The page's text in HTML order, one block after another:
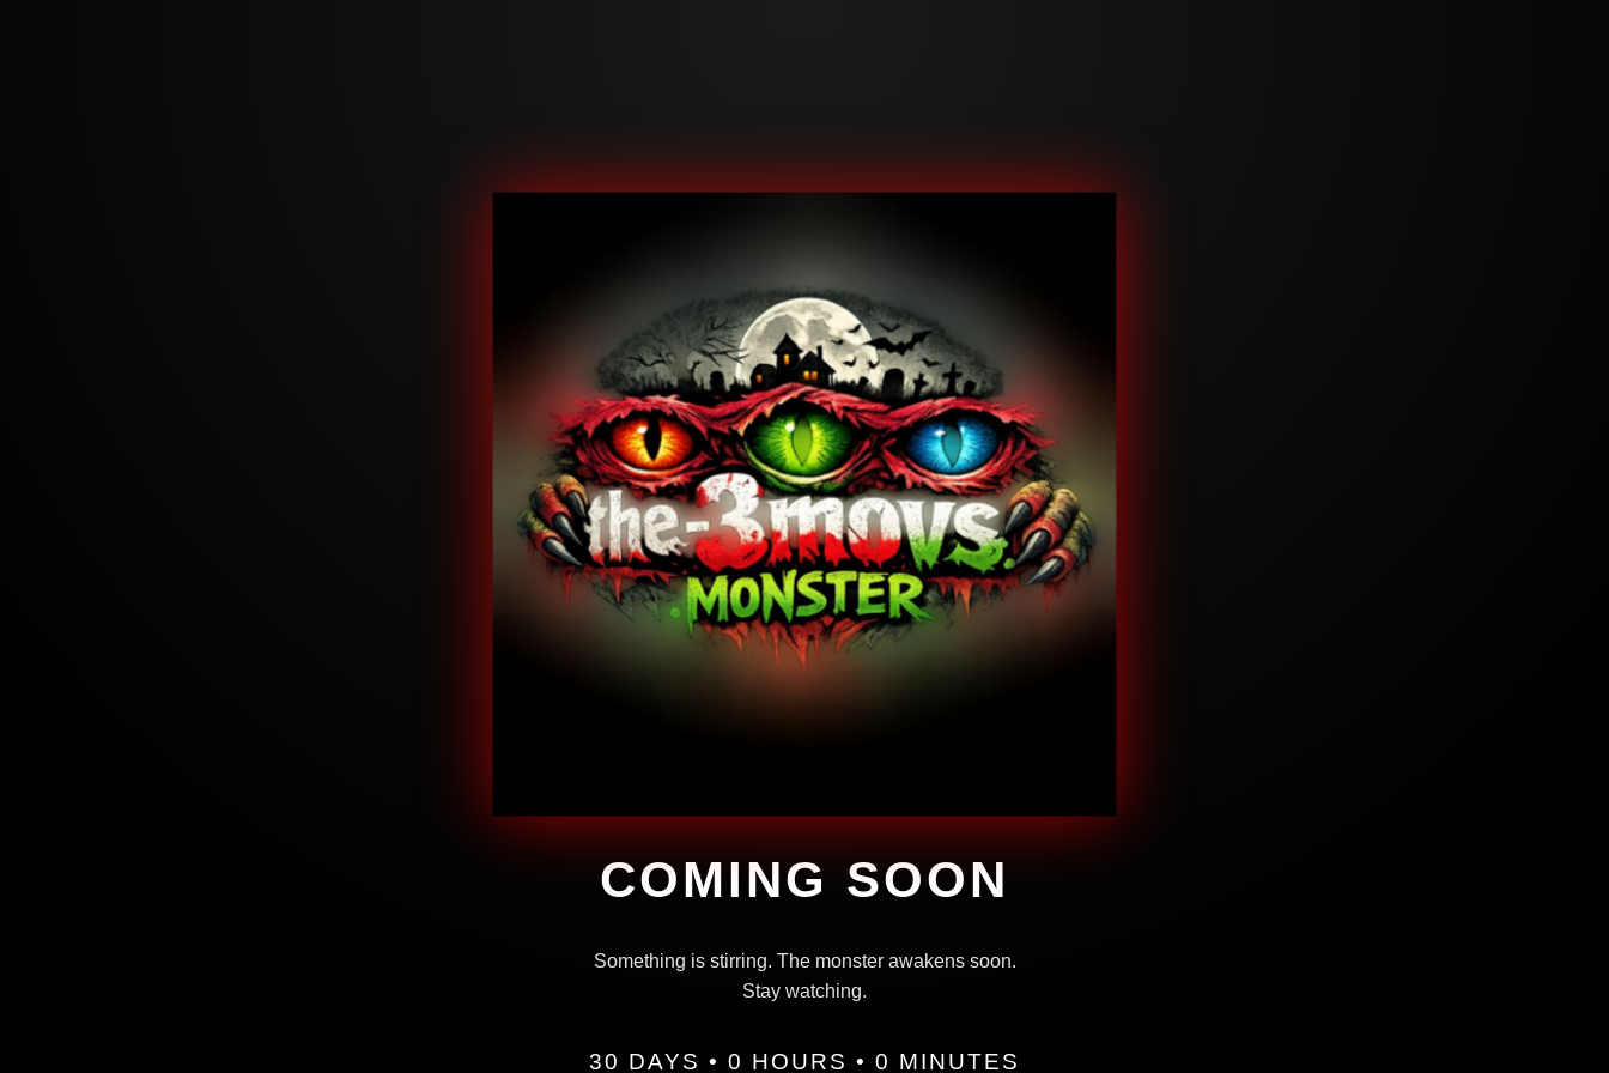
COMING SOON
Something is stirring. The monster awakens soon.
Stay watching.
30 DAYS • 0 HOURS • 0 MINUTES